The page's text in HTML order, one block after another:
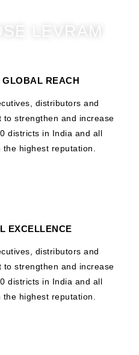
LEVRAM
GLOBAL REACH
distributors and
strengthen and increase
districts in India and all
highest reputation.
EXCELLENCE
distributors and
strengthen and increase
districts in India and all
highest reputation.